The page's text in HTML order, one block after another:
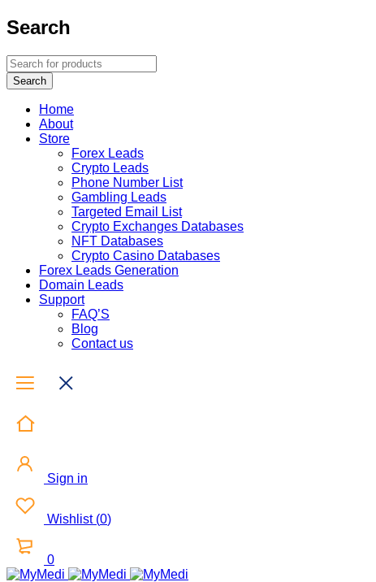
Search
Home
About
Store
Forex Leads
Crypto Leads
Phone Number List
Gambling Leads
Targeted Email List
Crypto Exchanges Databases
NFT Databases
Crypto Casino Databases
Forex Leads Generation
Domain Leads
Support
FAQ’S
Blog
Contact us
Sign in
Wishlist (0)
0